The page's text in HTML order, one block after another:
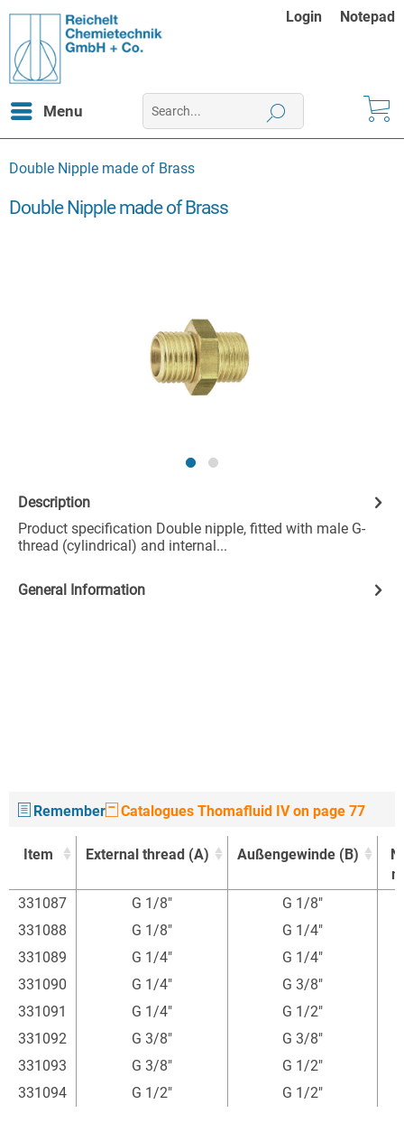
Login Notepad
Menu
Double Nipple made of Brass
Double Nipple made of Brass
Description
Product specification Double nipple, fitted with male G-
thread (cylindrical) and internal...
General Information
Remember Catalogues Thomafluid IV on page 77
Item External thread (A) Außengewinde (B)
Item
External thread (A) Außengewinde (B)
331087 G 1/8" G 1/8"
331088
G 1/8" G 1/4"
331089
G 1/4" G 1/4"
331090
G 1/4" G 3/8"
331091
G 1/4" G 1/2"
331092
G 3/8" G 3/8"
331093
G 3/8" G 1/2"
331094
G 1/2" G 1/2"